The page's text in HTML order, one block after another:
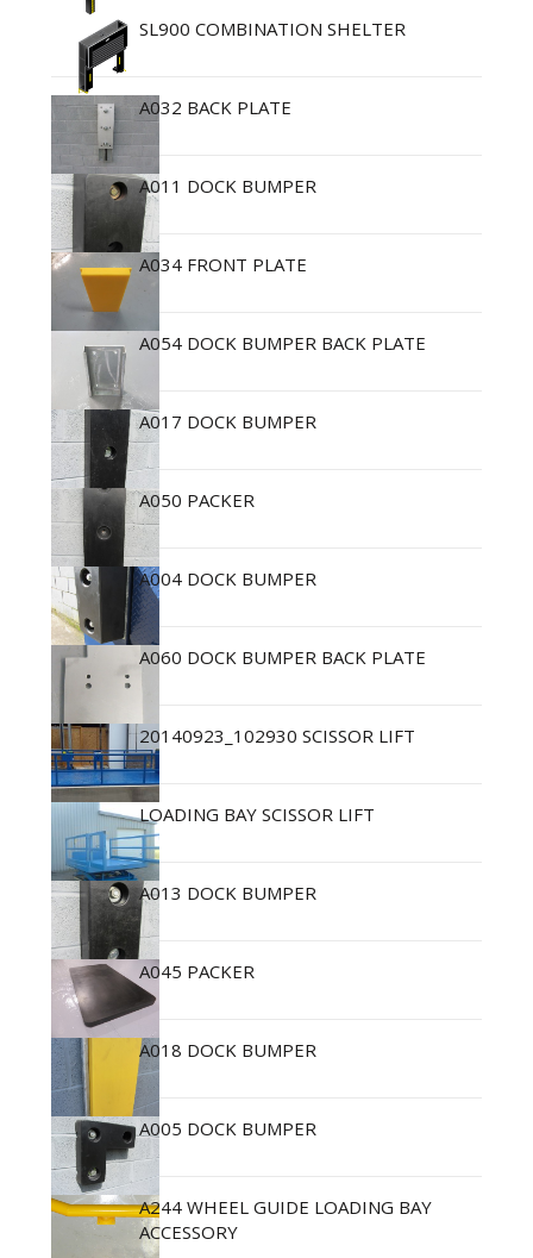
SL900 COMBINATION SHELTER
A032 BACK PLATE
A011 DOCK BUMPER
A034 FRONT PLATE
A054 DOCK BUMPER BACK PLATE
A017 DOCK BUMPER
A050 PACKER
A004 DOCK BUMPER
A060 DOCK BUMPER BACK PLATE
20140923_102930 SCISSOR LIFT
LOADING BAY SCISSOR LIFT
A013 DOCK BUMPER
A045 PACKER
A018 DOCK BUMPER
A005 DOCK BUMPER
A244 WHEEL GUIDE LOADING BAY
ACCESSORY